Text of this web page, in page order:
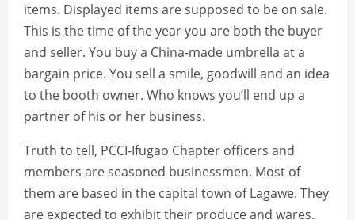
items. Displayed items are supposed to be on sale.
This is the time of the year you are both the buyer
and seller. You buy a China-made umbrella at a
bargain price. You sell a smile, goodwill and an idea
to the booth owner. Who knows you’ll end up a
partner of his or her business.
Truth to tell, PCCI-Ifugao Chapter officers and
members are seasoned businessmen. Most of
them are based in the capital town of Lagawe. They
are expected to exhibit their produce and wares.